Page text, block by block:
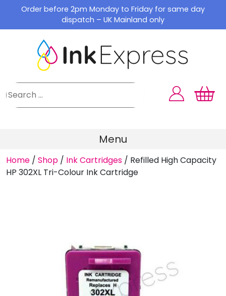
content
Order before 2pm Monday to Friday for same day
dispatch – UK Mainland only
Menu
Home / Shop / Ink Cartridges / Refilled High Capacity
HP 302XL Tri-Colour Ink Cartridge